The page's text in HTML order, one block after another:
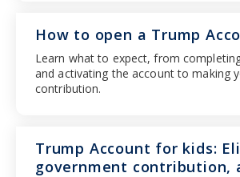
How to open a Trump
Learn what to expect, from
and activating the account to making
contribution.
Trump Account for kids:
government contribution,